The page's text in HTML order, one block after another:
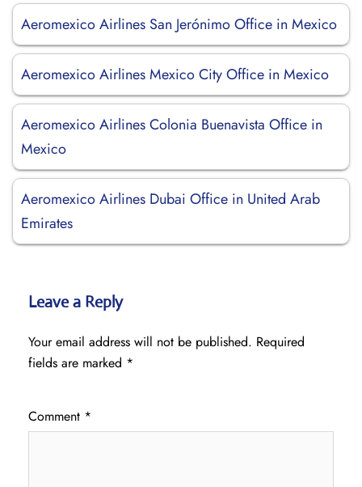
Aeromexico Airlines San Jerónimo Office in Mexico
Aeromexico Airlines Mexico City Office in Mexico
Aeromexico Airlines Colonia Buenavista Office in
Mexico
Aeromexico Airlines Dubai Office in United Arab
Emirates
Leave a Reply
Your email address will not be published. Required
fields are marked *
Comment *